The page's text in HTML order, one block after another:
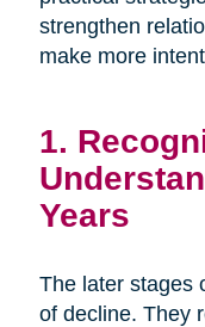
strengthen
make more
1.
Years
The later stages
of decline. They